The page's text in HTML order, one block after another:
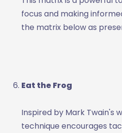
focus and making
the matrix below as
Eat the Frog
Inspired by Mark Twain's
technique encourages